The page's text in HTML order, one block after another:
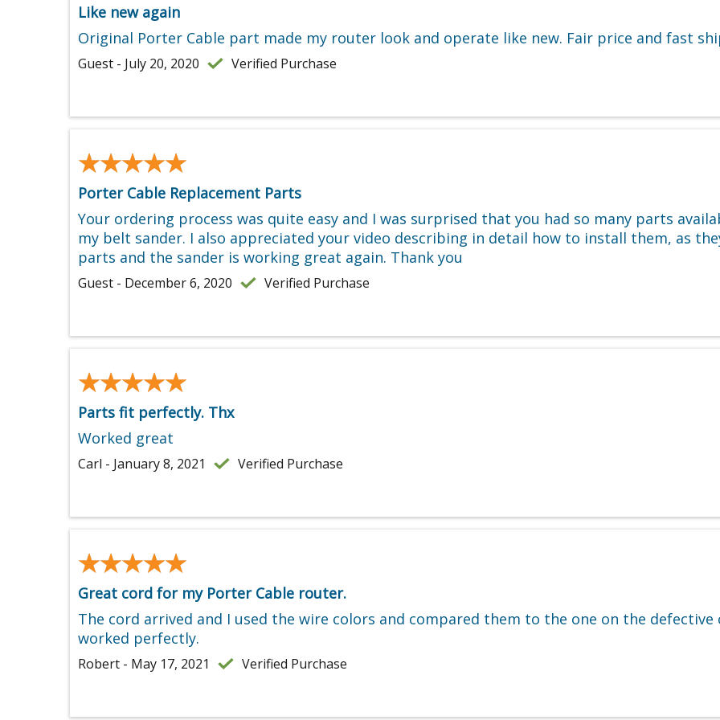
Like new again
Original Porter Cable part made my router look and operate like new. Fair price and fast
Guest - July 20, 2020 Verified Purchase
★★★★★
★★★★★
Porter Cable Replacement Parts
Your ordering process was quite easy and I was surprised that you had so many parts
my belt sander. I also appreciated your video describing in detail how to install them, as
parts and the sander is working great again. Thank you
Guest - December 6, 2020 Verified Purchase
★★★★★
★★★★★
Parts fit perfectly. Thx
Worked great
Carl - January 8, 2021 Verified Purchase
★★★★★
★★★★★
Great cord for my Porter Cable router.
The cord arrived and I used the wire colors and compared them to the one on the
worked perfectly.
Robert - May 17, 2021 Verified Purchase